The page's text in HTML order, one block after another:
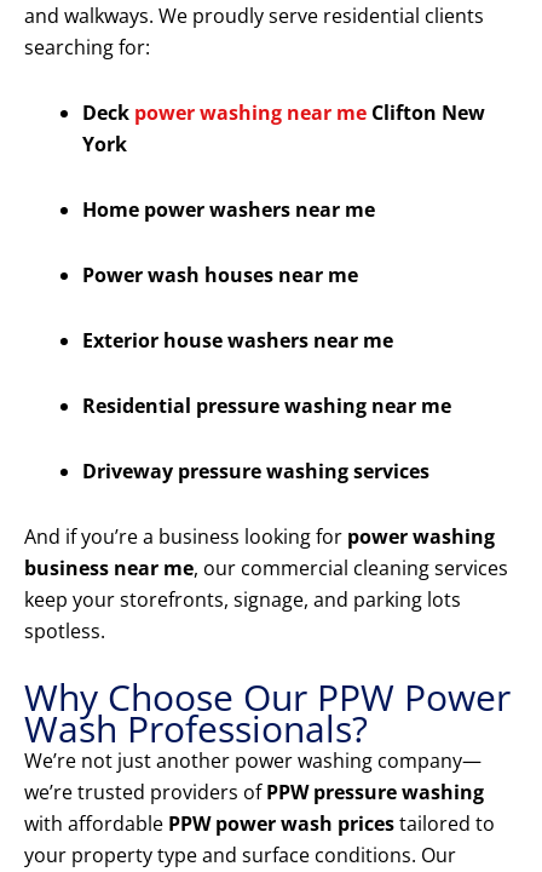
and walkways. We proudly serve residential clients
searching for:
Deck power washing near me Clifton New
York
Home power washers near me
Power wash houses near me
Exterior house washers near me
Residential pressure washing near me
Driveway pressure washing services
And if you’re a business looking for power washing
business near me, our commercial cleaning services
keep your storefronts, signage, and parking lots
spotless.
Why Choose Our PPW Power
Wash Professionals?
We’re not just another power washing company—
we’re trusted providers ofPPW pressure washing
with affordable PPW power wash pricestailored to
your property type and surface conditions. Our